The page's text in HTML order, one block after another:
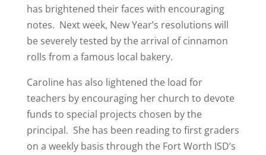
has brightened their faces with encouraging
notes. Next week, New Year’s resolutions will
be severely tested by the arrival of cinnamon
rolls from a famous local bakery.
Caroline has also lightened the load for
teachers by encouraging her church to devote
funds to special projects chosen by the
principal. She has been reading to first graders
on a weekly basis through the Fort Worth ISD’s